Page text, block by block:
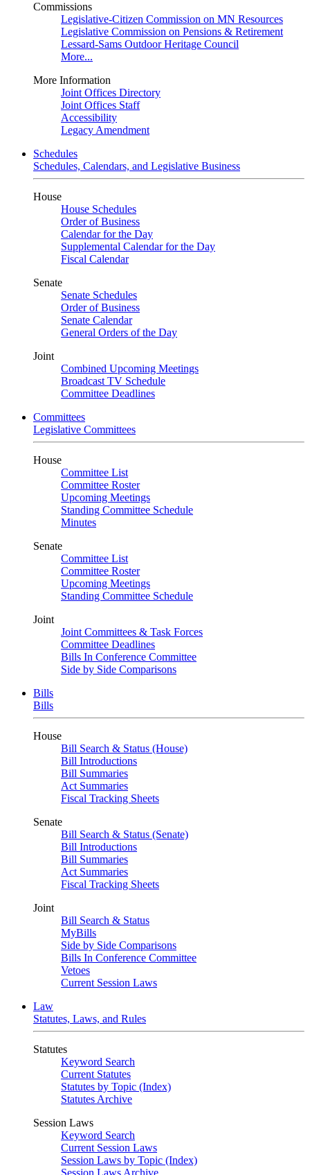
Commissions
Legislative-Citizen Commission on MN Resources
Legislative Commission on Pensions & Retirement
Lessard-Sams Outdoor Heritage Council
More...
More Information
Joint Offices Directory
Joint Offices Staff
Accessibility
Legacy Amendment
Schedules
Schedules, Calendars, and Legislative Business
House
House Schedules
Order of Business
Calendar for the Day
Supplemental Calendar for the Day
Fiscal Calendar
Senate
Senate Schedules
Order of Business
Senate Calendar
General Orders of the Day
Joint
Combined Upcoming Meetings
Broadcast TV Schedule
Committee Deadlines
Committees
Legislative Committees
House
Committee List
Committee Roster
Upcoming Meetings
Standing Committee Schedule
Minutes
Senate
Committee List
Committee Roster
Upcoming Meetings
Standing Committee Schedule
Joint
Joint Committees & Task Forces
Committee Deadlines
Bills In Conference Committee
Side by Side Comparisons
Bills
Bills
House
Bill Search & Status (House)
Bill Introductions
Bill Summaries
Act Summaries
Fiscal Tracking Sheets
Senate
Bill Search & Status (Senate)
Bill Introductions
Bill Summaries
Act Summaries
Fiscal Tracking Sheets
Joint
Bill Search & Status
MyBills
Side by Side Comparisons
Bills In Conference Committee
Vetoes
Current Session Laws
Law
Statutes, Laws, and Rules
Statutes
Keyword Search
Current Statutes
Statutes by Topic (Index)
Statutes Archive
Session Laws
Keyword Search
Current Session Laws
Session Laws by Topic (Index)
Session Laws Archive